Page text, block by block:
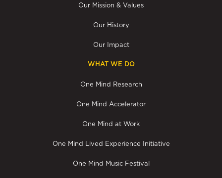
Our Mission & Values
Our History
Our Impact
WHAT WE DO
One Mind Research
One Mind Accelerator
One Mind at Work
One Mind Lived Experience Initiative
One Mind Music Festival